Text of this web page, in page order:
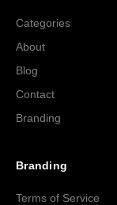
Categories
About
Blog
Contact
Branding
Branding
Terms of Service